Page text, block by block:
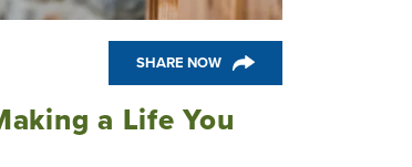
SHARE NOW
a Life You